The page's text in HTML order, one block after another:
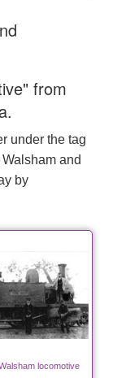
from
under the tag
and
by
locomotive